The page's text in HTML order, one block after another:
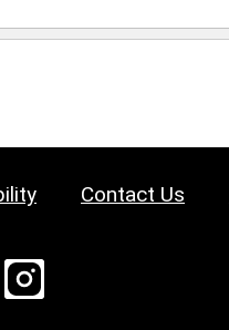
Contact Us